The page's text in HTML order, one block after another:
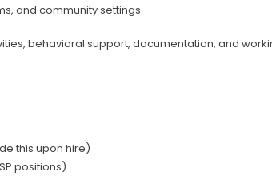
and community settings.
behavioral support, documentation, and
this upon hire)
positions)